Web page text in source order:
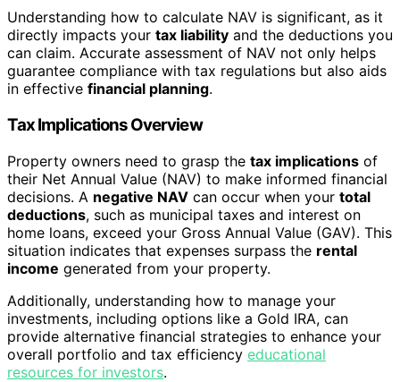
Understanding how to calculate NAV is significant, as it
directly impacts your tax liability and the deductions you
can claim. Accurate assessment of NAV not only helps
guarantee compliance with tax regulations but also aids
in effective financial planning.
Tax Implications Overview
Property owners need to grasp the tax implications of
their Net Annual Value (NAV) to make informed financial
decisions. A negative NAV can occur when your total
deductions, such as municipal taxes and interest on
home loans, exceed your Gross Annual Value (GAV). This
situation indicates that expenses surpass the rental
income generated from your property.
Additionally, understanding how to manage your
investments, including options like a Gold IRA, can
provide alternative financial strategies to enhance your
overall portfolio and tax efficiency educational
resources for investors.